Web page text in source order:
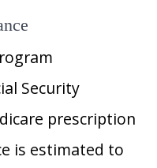
Security
prescription
is estimated to